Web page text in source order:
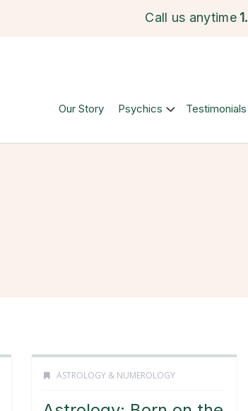
Call us anytime 1.
Our Story Psychics Testimonials
ASTROLOGY & NUMEROLOGY